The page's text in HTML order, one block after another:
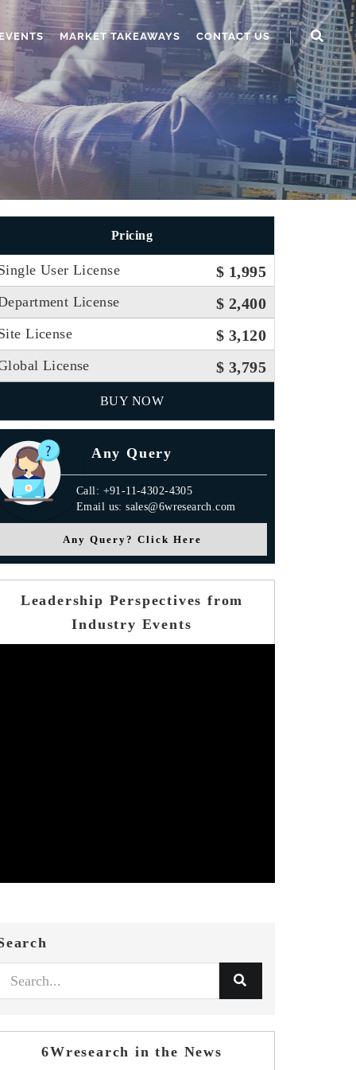
MARKET TAKEAWAYS CONTACT US
Pricing
User License $ 1,995
License $ 2,400
License $ 3,120
License $ 3,795
BUY NOW
Any Query
Call: +91-11-4302-4305
Email us: sales@6wresearch.com
Any Query? Click Here
Leadership Perspectives from
Industry Events
6Wresearch in the News